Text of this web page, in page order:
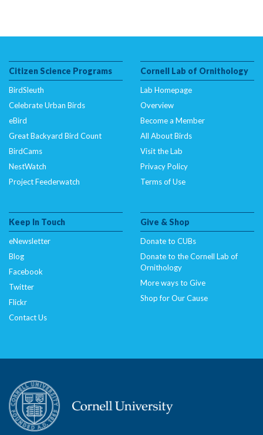
Citizen Science Programs
BirdSleuth
Celebrate Urban Birds
eBird
Great Backyard Bird Count
BirdCams
NestWatch
Project Feederwatch
Cornell Lab of Ornithology
Lab Homepage
Overview
Become a Member
All About Birds
Visit the Lab
Privacy Policy
Terms of Use
Keep In Touch
eNewsletter
Blog
Facebook
Twitter
Flickr
Contact Us
Give & Shop
Donate to CUBs
Donate to the Cornell Lab of
Ornithology
More ways to Give
Shop for Our Cause